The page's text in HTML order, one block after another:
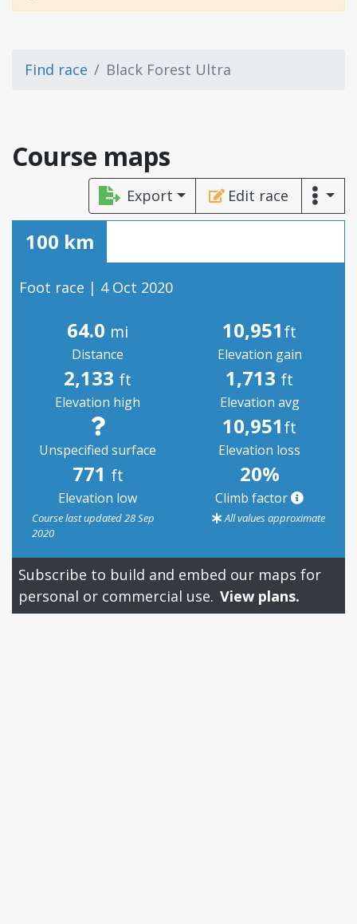
Find race Black Forest Ultra
Course maps
Export Edit race
100 km
Foot race | 4 Oct 2020
64.0 mi
Distance
10,951ft
Elevation gain
2,133 ft
Elevation high
1,713 ft
Elevation avg
Unspecified surface
10,951ft
Elevation loss
771 ft
Elevation low
20%
Climb factor
Course last updated 28 Sep
2020
All values approximate
Subscribe to build and embed our maps for
personal or commercial use. View plans.